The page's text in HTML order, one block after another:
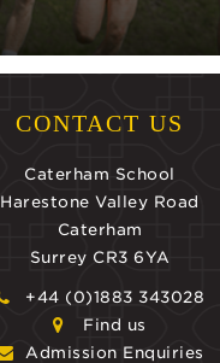
CONTACT US
Caterham School
Harestone Valley Road
Caterham
Surrey CR3 6YA
+44 (0)1883 343028
Find us
Admission Enquiries